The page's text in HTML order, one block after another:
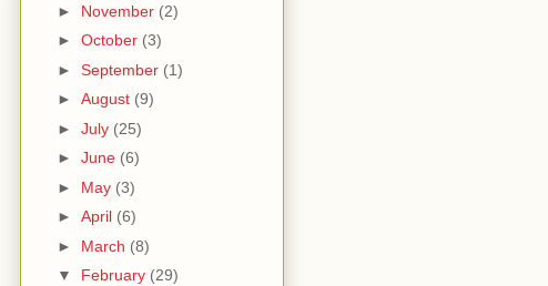
► November (2)
► October (3)
► September (1)
► August (9)
► July (25)
► June (6)
► May (3)
► April (6)
► March (8)
▼ February (29)